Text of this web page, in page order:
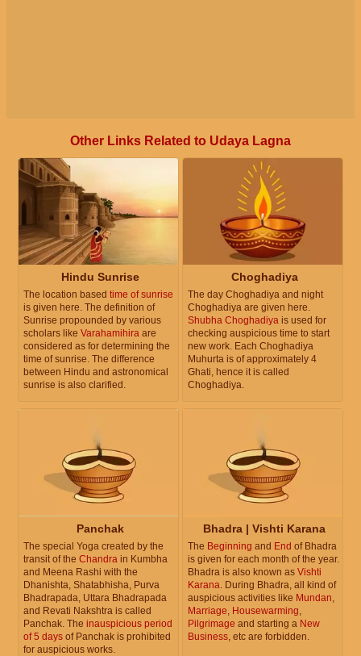
Other Links Related to Udaya Lagna
Hindu Sunrise
The location based time of sunrise
is given here. The definition of
Sunrise propounded by various
scholars like Varahamihira are
considered as for determining the
time of sunrise. The difference
between Hindu and astronomical
sunrise is also clarified.
Choghadiya
The day Choghadiya and night
Choghadiya are given here.
Shubha Choghadiya is used for
checking auspicious time to start
new work. Each Choghadiya
Muhurta is of approximately 4
Ghati, hence it is called
Choghadiya.
Panchak
The special Yoga created by the
transit of the Chandra in Kumbha
and Meena Rashi with the
Dhanishta, Shatabhisha, Purva
Bhadrapada, Uttara Bhadrapada
and Revati Nakshtra is called
Panchak. The inauspicious period
of 5 days of Panchak is prohibited
for auspicious works.
Bhadra | Vishti Karana
The Beginning and End of Bhadra
is given for each month of the year.
Bhadra is also known as Vishti
Karana . During Bhadra, all kind of
auspicious activities like Mundan
Marriage Housewarming
Pilgrimage and starting a New
Business , etc are forbidden.